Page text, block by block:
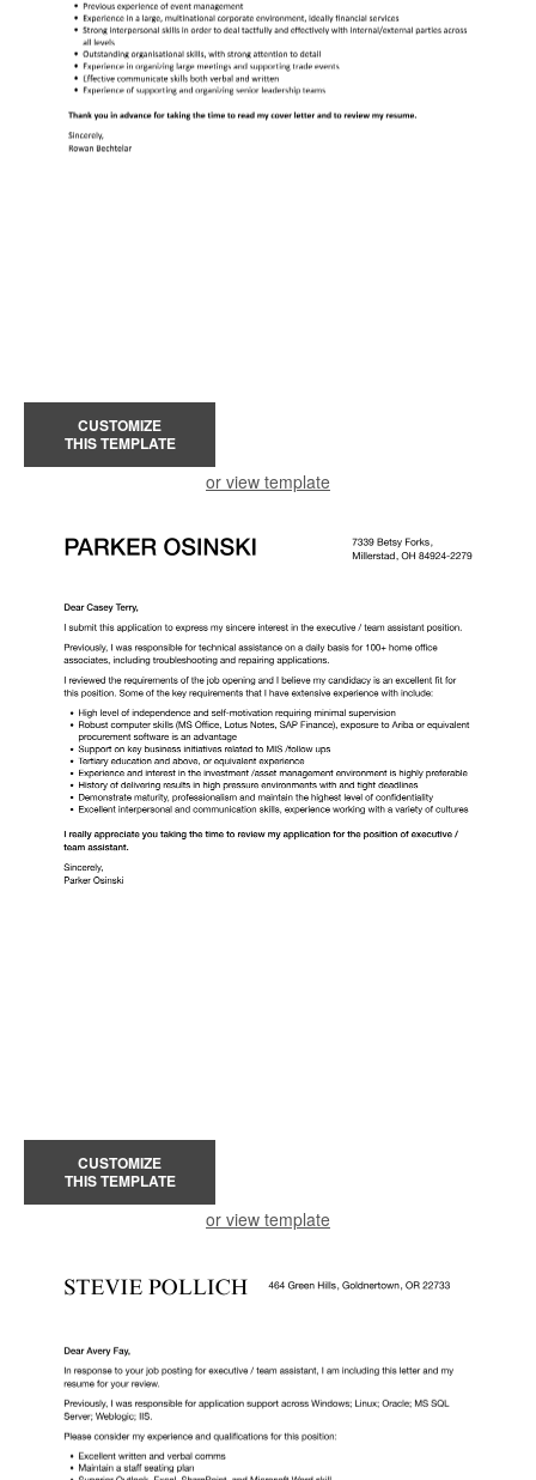
CUSTOMIZE
THIS TEMPLATE
or view template
CUSTOMIZE
THIS TEMPLATE
or view template